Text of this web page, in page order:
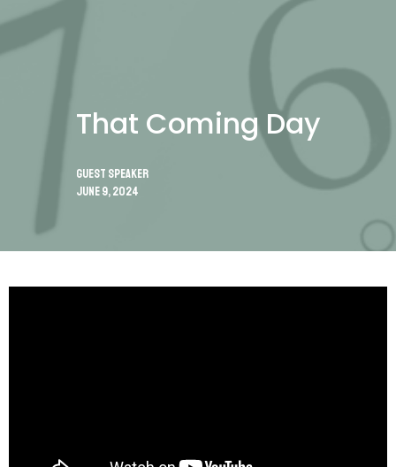
That Coming Day
Guest Speaker
June 9, 2024